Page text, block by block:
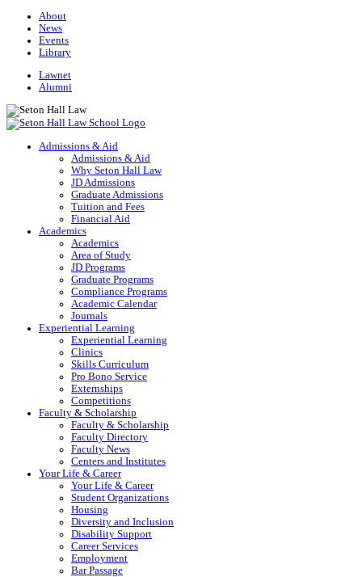
About
News
Events
Library
Lawnet
Alumni
Admissions & Aid
Admissions & Aid
Why Seton Hall Law
JD Admissions
Graduate Admissions
Tuition and Fees
Financial Aid
Academics
Academics
Area of Study
JD Programs
Graduate Programs
Compliance Programs
Academic Calendar
Journals
Experiential Learning
Experiential Learning
Clinics
Skills Curriculum
Pro Bono Service
Externships
Competitions
Faculty & Scholarship
Faculty & Scholarship
Faculty Directory
Faculty News
Centers and Institutes
Your Life & Career
Your Life & Career
Student Organizations
Housing
Diversity and Inclusion
Disability Support
Career Services
Employment
Bar Passage